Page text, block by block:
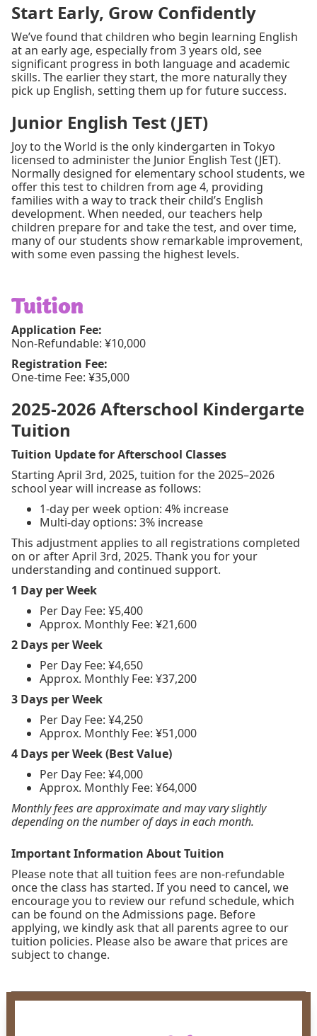
Start Early, Grow Confidently
We’ve found that children who begin learning English
at an early age, especially from 3 years old, see
significant progress in both language and academic
skills. The earlier they start, the more naturally they
pick up English, setting them up for future success.
Junior English Test (JET)
Joy to the World is the only kindergarten in Tokyo
licensed to administer the Junior English Test (JET).
Normally designed for elementary school students, we
offer this test to children from age 4, providing
families with a way to track their child’s English
development. When needed, our teachers help
children prepare for and take the test, and over time,
many of our students show remarkable improvement,
with some even passing the highest levels.
Tuition
Application Fee:
Non-Refundable: ¥10,000
Registration Fee:
One-time Fee: ¥35,000
2025-2026 Afterschool Kindergarte
Tuition
Tuition Update for Afterschool Classes
Starting April 3rd, 2025, tuition for the 2025–2026
school year will increase as follows:
1-day per week option: 4% increase
Multi-day options: 3% increase
This adjustment applies to all registrations completed
on or after April 3rd, 2025. Thank you for your
understanding and continued support.
1 Day per Week
Per Day Fee: ¥5,400
Approx. Monthly Fee: ¥21,600
2 Days per Week
Per Day Fee: ¥4,650
Approx. Monthly Fee: ¥37,200
3 Days per Week
Per Day Fee: ¥4,250
Approx. Monthly Fee: ¥51,000
4 Days per Week (Best Value)
Per Day Fee: ¥4,000
Approx. Monthly Fee: ¥64,000
Monthly fees are approximate and may vary slightly
depending on the number of days in each month.
Important Information About Tuition
Please note that all tuition fees are non-refundable
once the class has started. If you need to cancel, we
encourage you to review our refund schedule, which
can be found on the Admissions page. Before
applying, we kindly ask that all parents agree to our
tuition policies. Please also be aware that prices are
subject to change.